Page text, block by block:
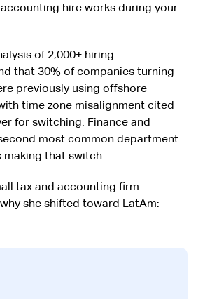
hire works during your
of 2,000+ hiring
that 30% of companies turning
previously using offshore
time zone misalignment cited
for switching. Finance and
most common department
that switch.
tax and accounting firm
she shifted toward LatAm: